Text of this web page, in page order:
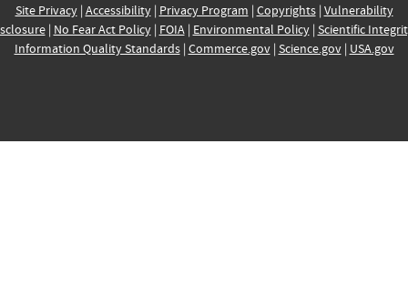
Site Privacy| Accessibility| Privacy Program | Copyrights| Vulnerability
| No Fear Act Policy| FOIA| Environmental Policy| Scientific
Information Quality Standards| Commerce.gov| Science.gov| USA.gov